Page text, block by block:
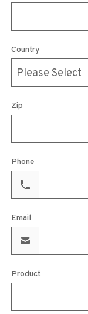
Country
Zip
Phone
Email
Product